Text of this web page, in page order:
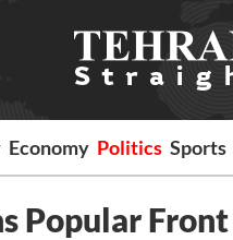
Economy Politics Sports
Popular Front